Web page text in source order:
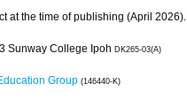
at the time of publishing (April 2026).
Sunway College Ipoh DK265-03(A)
Group (146440-K)